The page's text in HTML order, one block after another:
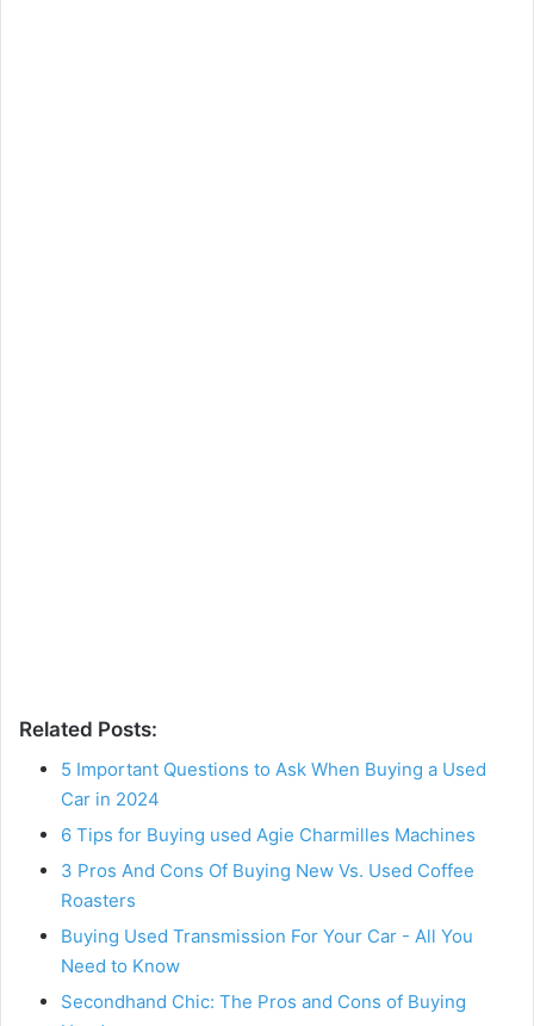
Related Posts:
5 Important Questions to Ask When Buying a Used
Car in 2024
6 Tips for Buying used Agie Charmilles Machines
3 Pros And Cons Of Buying New Vs. Used Coffee
Roasters
Buying Used Transmission For Your Car - All You
Need to Know
Secondhand Chic: The Pros and Cons of Buying